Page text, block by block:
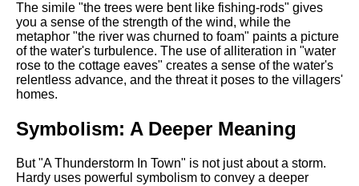
The simile "the trees were bent like fishing-rods" gives
you a sense of the strength of the wind, while the
metaphor "the river was churned to foam" paints a picture
of the water's turbulence. The use of alliteration in "water
rose to the cottage eaves" creates a sense of the water's
relentless advance, and the threat it poses to the villagers'
homes.
Symbolism: A Deeper Meaning
But "A Thunderstorm In Town" is not just about a storm.
Hardy uses powerful symbolism to convey a deeper